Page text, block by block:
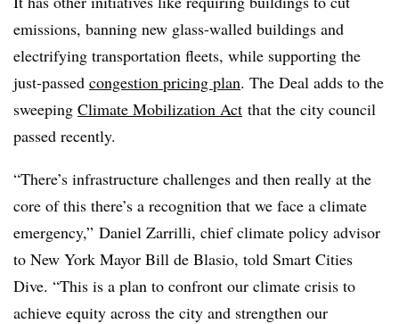
emissions, banning new glass-walled buildings and
electrifying transportation fleets, while supporting the
just-passed congestion pricing plan. The Deal adds to the
sweeping Climate Mobilization Act that the city council
passed recently.
“There’s infrastructure challenges and then really at the
core of this there’s a recognition that we face a climate
emergency,” Daniel Zarrilli, chief climate policy advisor
to New York Mayor Bill de Blasio, told Smart Cities
Dive. “This is a plan to confront our climate crisis to
achieve equity across the city and strengthen our